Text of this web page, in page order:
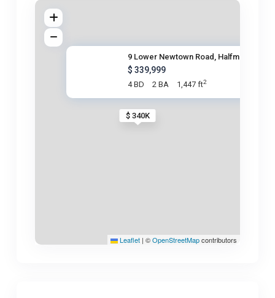
$ 340K
9 Lower Newtown Road, Halfmoon
$ 339,999
4 BD 2 BA 1,447 ft2
Leaflet | ©OpenStreetMapcontributors